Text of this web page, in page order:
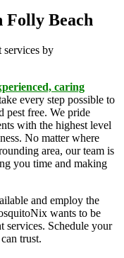
Folly Beach
services by
caring
every step possible to
pest free. We pride
with the highest level
No matter where
area, our team is
you time and making
and employ the
wants to be
services. Schedule your
trust.